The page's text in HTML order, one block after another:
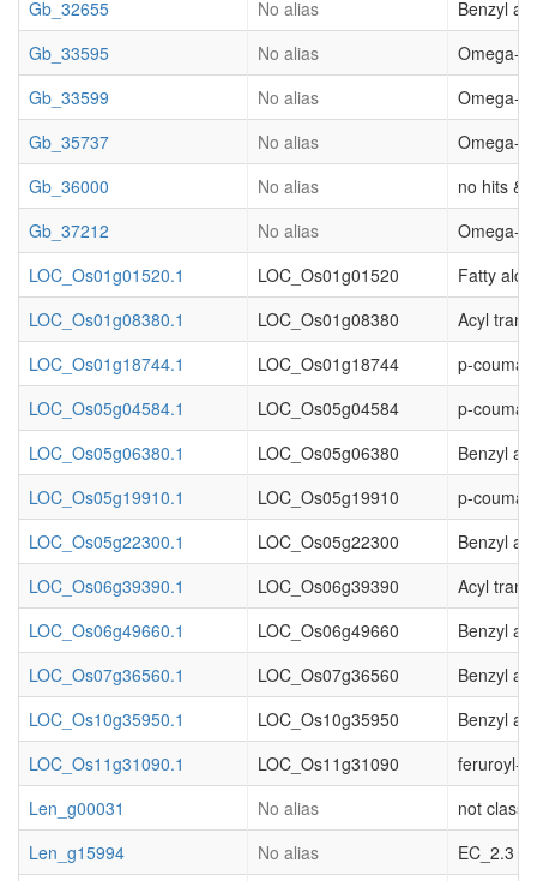
Gb_32655
No alias
Benzyl
Gb_33595
No alias
Omega-
Gb_33599
No alias
Omega-
Gb_35737
No alias
Omega-
Gb_36000
No alias
no hits &
Gb_37212
No alias
Omega-
LOC_Os01g01520.1
LOC_Os01g01520
Fatty
LOC_Os01g08380.1
LOC_Os01g08380
Acyl
LOC_Os01g18744.1
LOC_Os01g18744
p-
LOC_Os05g04584.1
LOC_Os05g04584
p-
LOC_Os05g06380.1
LOC_Os05g06380
Benzyl
LOC_Os05g19910.1
LOC_Os05g19910
p-
LOC_Os05g22300.1
LOC_Os05g22300
Benzyl
LOC_Os06g39390.1
LOC_Os06g39390
Acyl
LOC_Os06g49660.1
LOC_Os06g49660
Benzyl
LOC_Os07g36560.1
LOC_Os07g36560
Benzyl
LOC_Os10g35950.1
LOC_Os10g35950
Benzyl
LOC_Os11g31090.1
LOC_Os11g31090
feruroyl-
Len_g00031
No alias
not
Len_g15994
No alias
EC_2.3